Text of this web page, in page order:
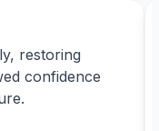
restoring
confidence